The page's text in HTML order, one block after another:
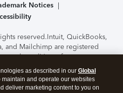
Notices
reserved.Intuit, QuickBooks,
and Mailchimp are registered
and conditions, features,
options subject to change
of the TurboTax Online
by C-Level Security.By
as described in our Global
maintain and operate our websites
deliver marketing content to you on